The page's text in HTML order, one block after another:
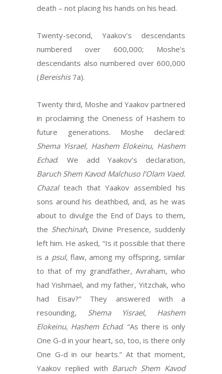
death – not placing his hands on his head.
Twenty-second, Yaakov’s descendants
numbered over 600,000; Moshe’s
descendants also numbered over 600,000
(Bereishis7a).
Twenty third, Moshe and Yaakov partnered
in proclaiming the Oneness of Hashem to
future generations. Moshe declared:
Shema Yisrael, Hashem Elokeinu, Hashem
Echad. We add Yaakov’s declaration,
Baruch Shem Kavod Malchuso l’Olam Vaed.
Chazal teach that Yaakov assembled his
sons around his deathbed, and, as he was
about to divulge the End of Days to them,
the Shechinah, Divine Presence, suddenly
left him. He asked, “Is it possible that there
is a psul, flaw, among my offspring, similar
to that of my grandfather, Avraham, who
had Yishmael, and my father, Yitzchak, who
had Eisav?” They answered with a
resounding, Shema Yisrael, Hashem
Elokeinu, Hashem Echad. “As there is only
One G-d in your heart, so, too, is there only
One G-d in our hearts.” At that moment,
Yaakov replied with Baruch Shem Kavod